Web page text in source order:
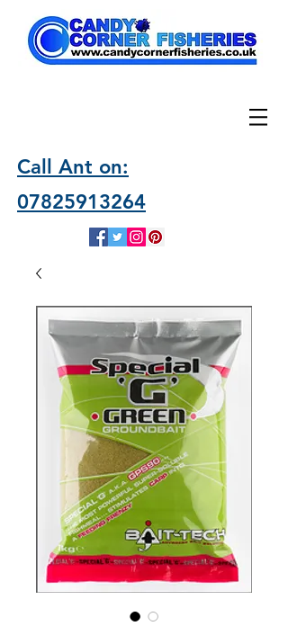
Call Ant on:
07825913264